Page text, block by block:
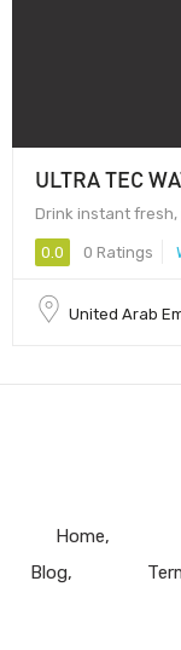
ULTRA TEC
Drink instant
0.0 0 Ratings
United Arab
Home
Blog